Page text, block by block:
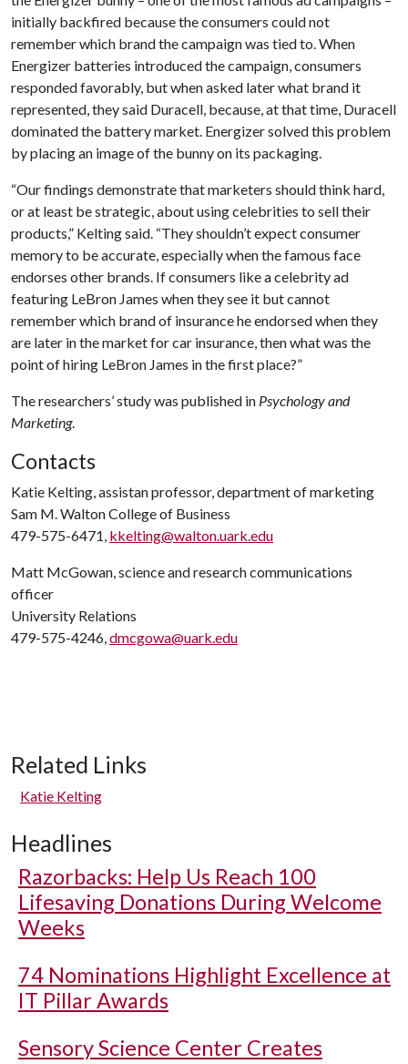
initially backfired because the consumers could not
remember which brand the campaign was tied to. When
Energizer batteries introduced the campaign, consumers
responded favorably, but when asked later what brand it
represented, they said Duracell, because, at that time, Duracell
dominated the battery market. Energizer solved this problem
by placing an image of the bunny on its packaging.
“Our findings demonstrate that marketers should think hard,
or at least be strategic, about using celebrities to sell their
products,” Kelting said. “They shouldn’t expect consumer
memory to be accurate, especially when the famous face
endorses other brands. If consumers like a celebrity ad
featuring LeBron James when they see it but cannot
remember which brand of insurance he endorsed when they
are later in the market for car insurance, then what was the
point of hiring LeBron James in the first place?”
The researchers’ study was published in Psychology and
Marketing.
Contacts
Katie Kelting, assistan professor, department of marketing
Sam M. Walton College of Business
479-575-6471, kkelting@walton.uark.edu
Matt McGowan, science and research communications
officer
University Relations
479-575-4246,dmcgowa@uark.edu
Related Links
Katie Kelting
Headlines
Razorbacks: Help Us Reach 100
Lifesaving Donations During Welcome
Weeks
74 Nominations Highlight Excellence at
IT Pillar Awards
Sensory Science Center Creates